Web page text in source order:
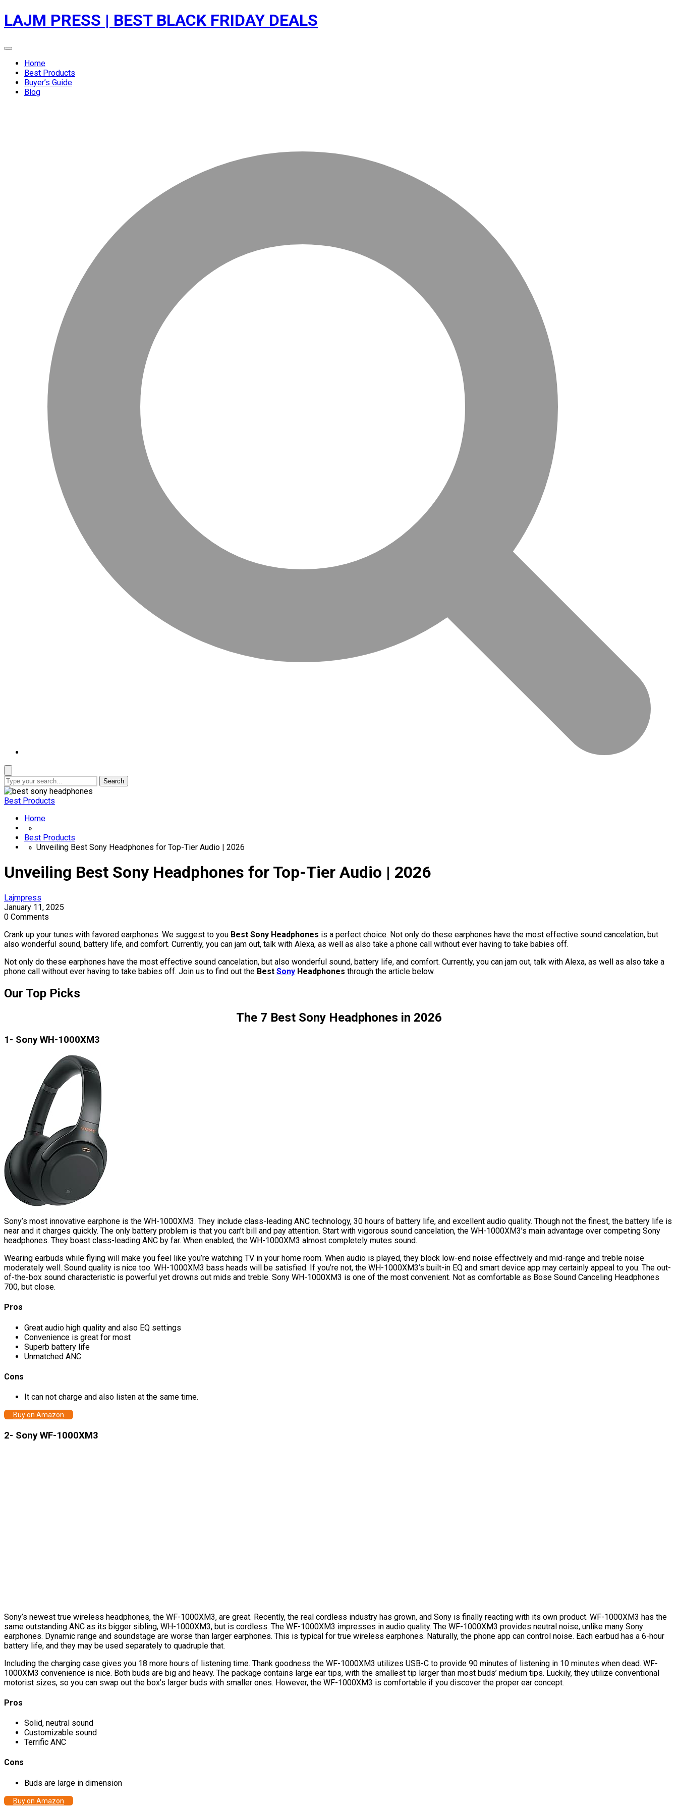
Skip
to
LAJM PRESS | BEST BLACK FRIDAY DEALS
Menu
Home
Best Products
Buyer’s Guide
Blog
Search
Best Products
Home
»
Best Products
» Unveiling Best Sony Headphones for Top-Tier Audio | 2026
Unveiling Best Sony Headphones for Top-Tier Audio | 2026
Lajmpress
January 11, 2025
0 Comments
Crank up your tunes with favored earphones. We suggest to you Best Sony Headphones is a perfect choice. Not only do these earphones have the most effective sound cancelation, but
also wonderful sound, battery life, and comfort. Currently, you can jam out, talk with Alexa, as well as also take a phone call without ever having to take babies off.
Not only do these earphones have the most effective sound cancelation, but also wonderful sound, battery life, and comfort. Currently, you can jam out, talk with Alexa, as well as also take a
phone call without ever having to take babies off. Join us to find out the Best Sony Headphones through the article below.
Our Top Picks
The 7 Best Sony Headphones in 2026
1- Sony WH-1000XM3
Sony’s most innovative earphone is the WH-1000XM3. They include class-leading ANC technology, 30 hours of battery life, and excellent audio quality. Though not the finest, the battery life is
near and it charges quickly. The only battery problem is that you can’t bill and pay attention. Start with vigorous sound cancelation, the WH-1000XM3’s main advantage over competing Sony
headphones. They boast class-leading ANC by far. When enabled, the WH-1000XM3 almost completely mutes sound.
Wearing earbuds while flying will make you feel like you’re watching TV in your home room. When audio is played, they block low-end noise effectively and mid-range and treble noise
moderately well. Sound quality is nice too. WH-1000XM3 bass heads will be satisfied. If you’re not, the WH-1000XM3’s built-in EQ and smart device app may certainly appeal to you. The out-
of-the-box sound characteristic is powerful yet drowns out mids and treble. Sony WH-1000XM3 is one of the most convenient. Not as comfortable as Bose Sound Canceling Headphones
700, but close.
Pros
Great audio high quality and also EQ settings
Convenience is great for most
Superb battery life
Unmatched ANC
Cons
It can not charge and also listen at the same time.
Buy on Amazon
2- Sony WF-1000XM3
Sony’s newest true wireless headphones, the WF-1000XM3, are great. Recently, the real cordless industry has grown, and Sony is finally reacting with its own product. WF-1000XM3 has the
same outstanding ANC as its bigger sibling, WH-1000XM3, but is cordless. The WF-1000XM3 impresses in audio quality. The WF-1000XM3 provides neutral noise, unlike many Sony
earphones. Dynamic range and soundstage are worse than larger earphones. This is typical for true wireless earphones. Naturally, the phone app can control noise. Each earbud has a 6-hour
battery life, and they may be used separately to quadruple that.
Including the charging case gives you 18 more hours of listening time. Thank goodness the WF-1000XM3 utilizes USB-C to provide 90 minutes of listening in 10 minutes when dead. WF-
1000XM3 convenience is nice. Both buds are big and heavy. The package contains large ear tips, with the smallest tip larger than most buds’ medium tips. Luckily, they utilize conventional
motorist sizes, so you can swap out the box’s larger buds with smaller ones. However, the WF-1000XM3 is comfortable if you discover the proper ear concept.
Pros
Solid, neutral sound
Customizable sound
Terrific ANC
Cons
Buds are large in dimension
Buy on Amazon